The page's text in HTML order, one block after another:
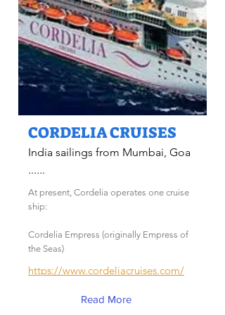
CORDELIA CRUISES
India sailings from Mumbai, Goa
......
At present, Cordelia operates one cruise
ship:
Cordelia Empress (originally Empress of
the Seas)
https://www.cordeliacruises.com/
Read More